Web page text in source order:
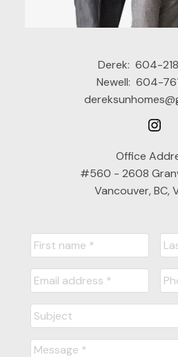
Derek: 604-
Newell: 604-
Office
#560 - 2608
Vancouver, BC,